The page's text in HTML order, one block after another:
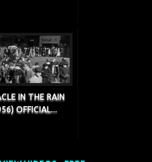
IN THE RAIN
OFFICIAL...